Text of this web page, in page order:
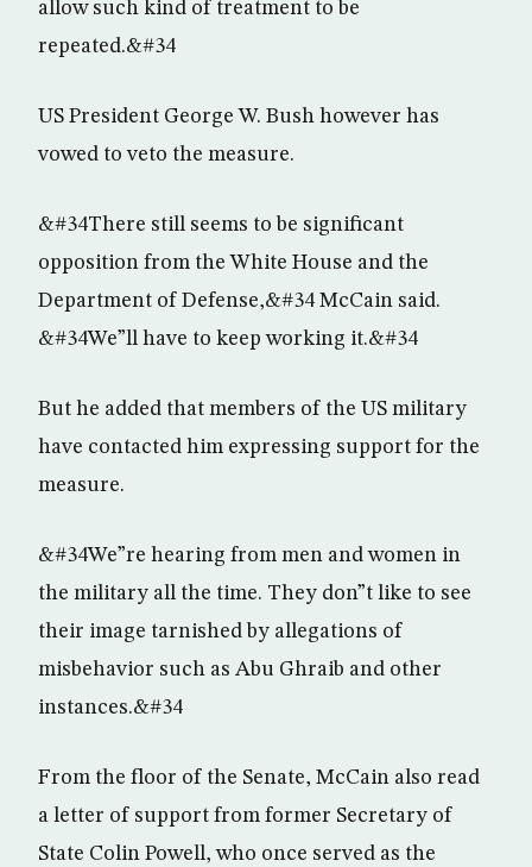
allow such kind of treatment to be
repeated.&#34
US President George W. Bush however has
vowed to veto the measure.
&#34There still seems to be significant
opposition from the White House and the
Department of Defense,&#34 McCain said.
&#34We”ll have to keep working it.&#34
But he added that members of the US military
have contacted him expressing support for the
measure.
&#34We”re hearing from men and women in
the military all the time. They don”t like to see
their image tarnished by allegations of
misbehavior such as Abu Ghraib and other
instances.&#34
From the floor of the Senate, McCain also read
a letter of support from former Secretary of
State Colin Powell, who once served as the